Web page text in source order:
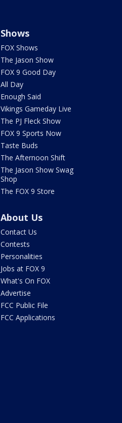
Shows
FOX Shows
The Jason Show
FOX 9 Good Day
All Day
Enough Said
Vikings Gameday Live
The PJ Fleck Show
FOX 9 Sports Now
Taste Buds
The Afternoon Shift
The Jason Show Swag
Shop
The FOX 9 Store
About Us
Contact Us
Contests
Personalities
Jobs at FOX 9
What's On FOX
Advertise
FCC Public File
FCC Applications